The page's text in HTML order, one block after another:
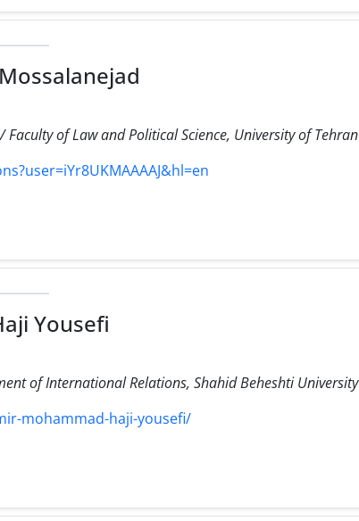
Faculty of Law and Political Science, University of Tehran
Yousefi
of International Relations, Shahid Beheshti University
mohammad-haji-yousefi/